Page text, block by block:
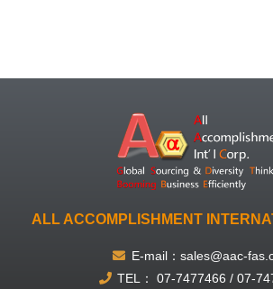
ALL ACCOMPLISHMENT
E-mail：sales@aac-
TEL： 07-7477466 / 07-